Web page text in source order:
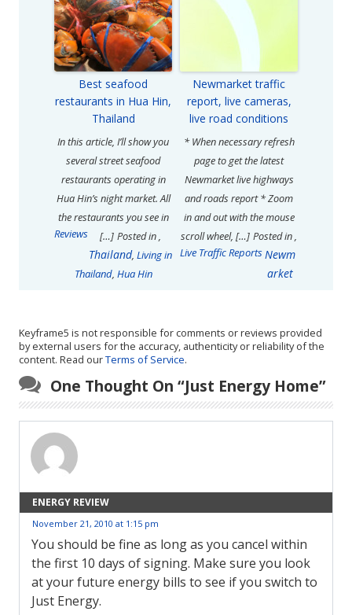
Best seafood
restaurants in Hua Hin,
Thailand
In this article, I’ll show you
several street seafood
restaurants operating in
Hua Hin’s night market. All
the restaurants you see in
[…] Posted in
Reviews ,
Thailand, Living in
Thailand, Hua Hin
Newmarket traffic
report, live cameras,
live road conditions
* When necessary refresh
page to get the latest
Newmarket live highways
and roads report * Zoom
in and out with the mouse
scroll wheel, […] Posted in
Live Traffic Reports
,
Newm
arket
Keyframe5 is not responsible for comments or reviews provided
by external users for the accuracy, authenticity or reliability of the
content. Read ourTerms of Service.
One Thought On “Just Energy Home”
ENERGY REVIEW
November 21, 2010 at 1:15 pm
You should be fine as long as you cancel within
the first 10 days of signing. Make sure you look
at your future energy bills to see if you switch to
Just Energy.